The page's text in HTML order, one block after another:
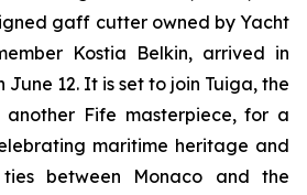
gaff cutter owned by Yacht
Kostia Belkin, arrived in
June 12. It is set to join Tuiga, the
another Fife masterpiece, for a
maritime heritage and
between Monaco and the